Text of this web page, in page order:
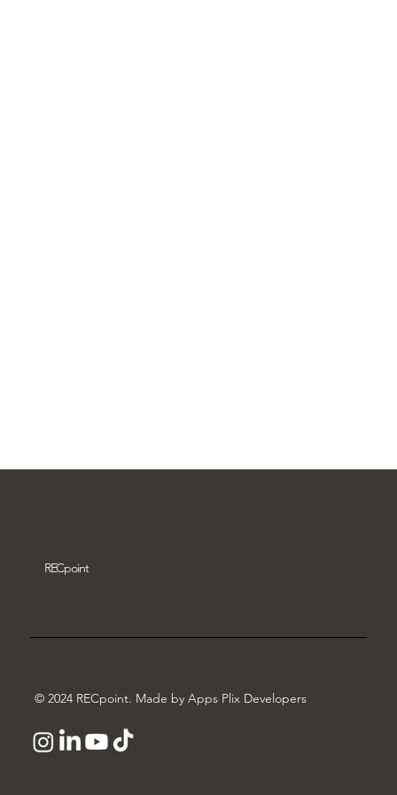
RECpoint
© 2024 RECpoint. Made by Apps Plix Developers